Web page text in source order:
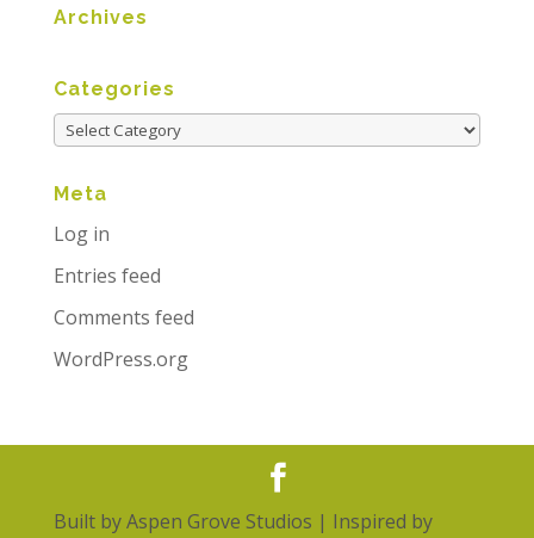
Archives
Categories
Meta
Log in
Entries feed
Comments feed
WordPress.org
Built byAspen Grove Studios | Inspired by